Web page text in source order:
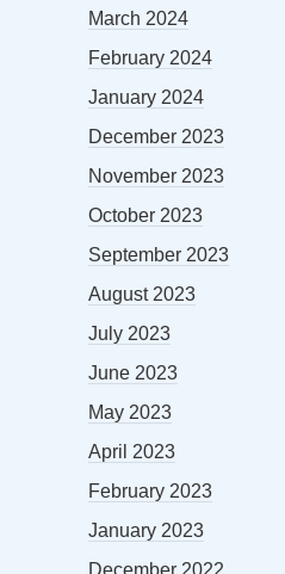
March 2024
February 2024
January 2024
December 2023
November 2023
October 2023
September 2023
August 2023
July 2023
June 2023
May 2023
April 2023
February 2023
January 2023